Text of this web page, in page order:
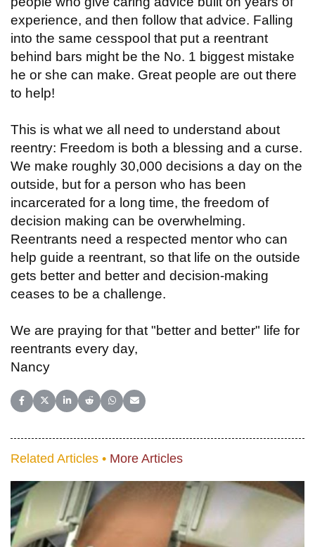
experience, and then follow that advice. Falling
into the same cesspool that put a reentrant
behind bars might be the No. 1 biggest mistake
he or she can make. Great people are out there
to help!
This is what we all need to understand about
reentry: Freedom is both a blessing and a curse.
We make roughly 30,000 decisions a day on the
outside, but for a person who has been
incarcerated for a long time, the freedom of
decision making can be overwhelming.
Reentrants need a respected mentor who can
help guide a reentrant, so that life on the outside
gets better and better and decision-making
ceases to be a challenge.
We are praying for that "better and better" life for
reentrants every day,
Nancy
Share on Facebook
Share on X (Twitter)
Share on LinkedIn
Share on Reddit
Share on WhatsApp
Share on Email
Related Articles • More Articles